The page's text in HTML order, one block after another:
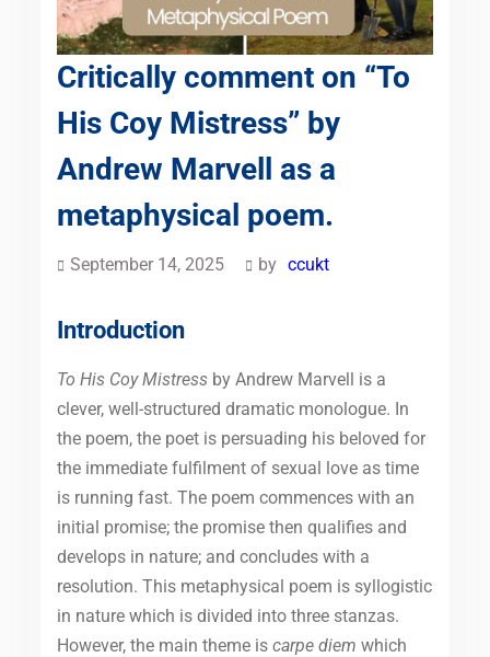
Critically comment on “To
His Coy Mistress” by
Andrew Marvell as a
metaphysical poem.
September 14, 2025 by ccukt
Introduction
To His Coy Mistressby Andrew Marvell is a
clever, well-structured dramatic monologue. In
the poem, the poet is persuading his beloved for
the immediate fulfilment of sexual love as time
is running fast. The poem commences with an
initial promise; the promise then qualifies and
develops in nature; and concludes with a
resolution. This metaphysical poem is syllogistic
in nature which is divided into three stanzas.
However, the main theme is carpe diem which